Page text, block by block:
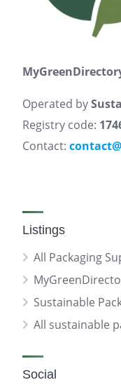
Operated by
Registry code:
Contact:
Listings
All Packaging
Sustainable
All sustainable
Social